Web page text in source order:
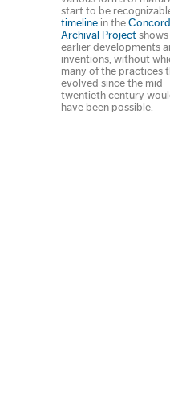
start to be
timeline in the
Archival Project shows
earlier developments
inventions, without
many of the practices
evolved since the mid-
twentieth century
have been possible.